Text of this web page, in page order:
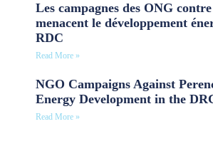
Les campagnes des ONG
menacent le développement
RDC
Read More »
NGO Campaigns Against
Energy Development in the
Read More »